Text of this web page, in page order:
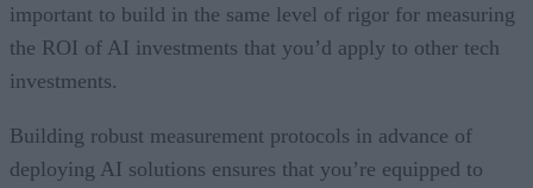
important to build in the same level of rigor for measuring
the ROI of AI investments that you’d apply to other tech
investments.
Building robust measurement protocols in advance of
deploying AI solutions ensures that you’re equipped to